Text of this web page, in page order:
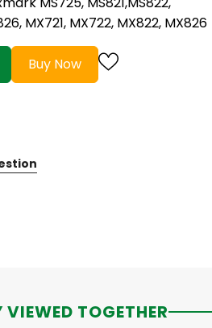
MX721, MX722, MX822, MX826
Buy Now
VIEWED TOGETHER